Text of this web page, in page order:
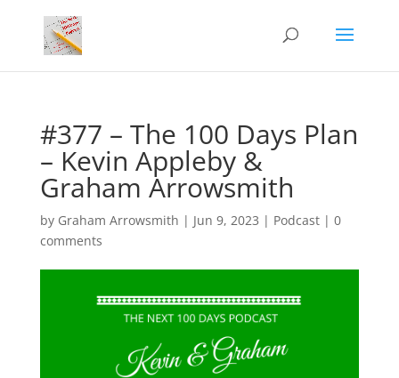
#377 – The 100 Days Plan
– Kevin Appleby &
Graham Arrowsmith
by Graham Arrowsmith | Jun 9, 2023 | Podcast| 0
comments